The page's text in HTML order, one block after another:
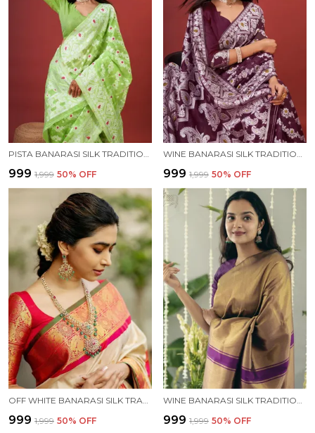
₹999 ₹1,999 50% OFF ₹999 ₹1,999 50% OFF
₹999 ₹1,999 50% OFF ₹999 ₹1,999 50% OFF